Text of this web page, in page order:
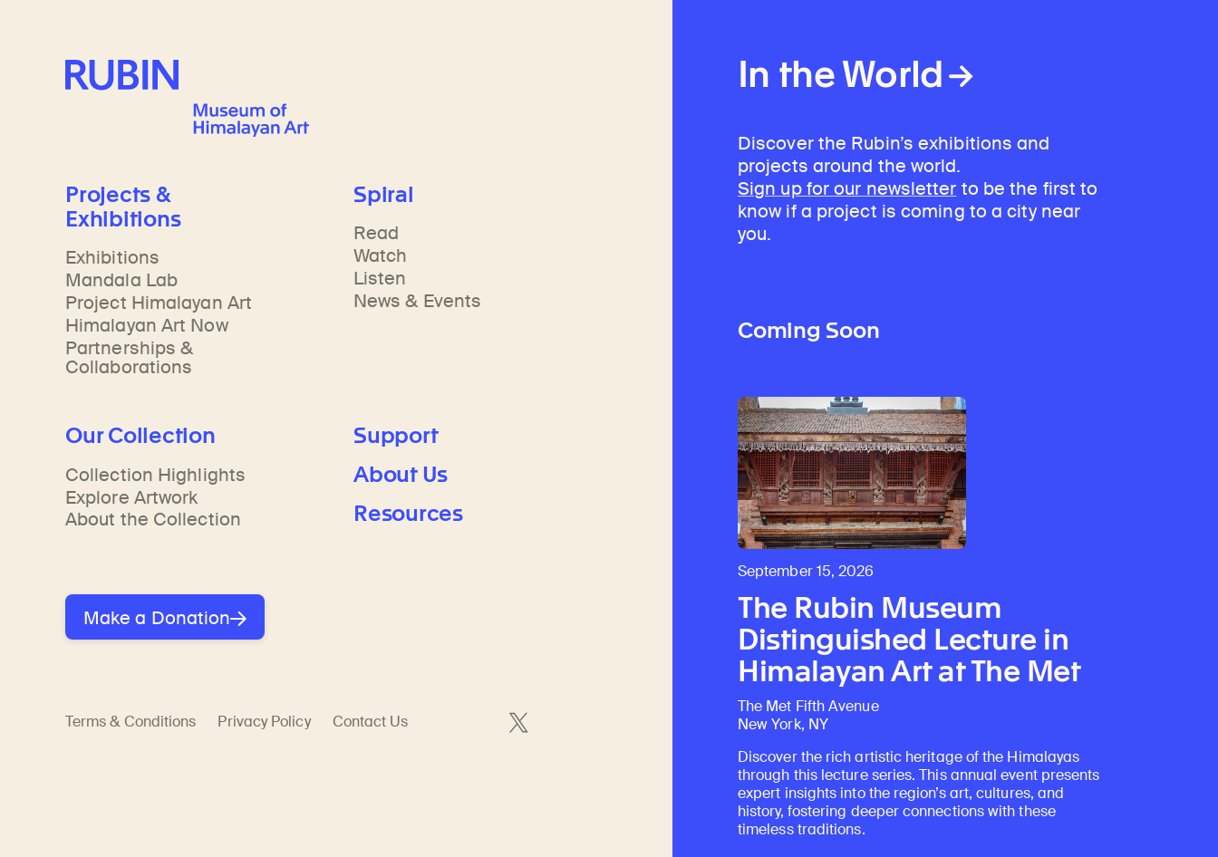
In the World
Discover the Rubin’s exhibitions and
projects around the world.
Sign up for our newsletter to be the first to
know if a project is coming to a city near
you.
Coming Soon
September 15, 2026
The Rubin Museum
Distinguished Lecture in
Himalayan Art at The Met
The Met Fifth Avenue
New York, NY
Discover the rich artistic heritage of the Himalayas
through this lecture series. This annual event presents
expert insights into the region’s art, cultures, and
history, fostering deeper connections with these
timeless traditions.
Rubin Museum of Art
Projects &
Exhibitions
Exhibitions
Mandala Lab
Project Himalayan Art
Himalayan Art Now
Partnerships &
Collaborations
Spiral
Read
Watch
Listen
News & Events
Our Collection
Collection Highlights
Explore Artwork
About the Collection
Support
About Us
Resources
Make a Donation
Terms & Conditions Privacy Policy Contact Us